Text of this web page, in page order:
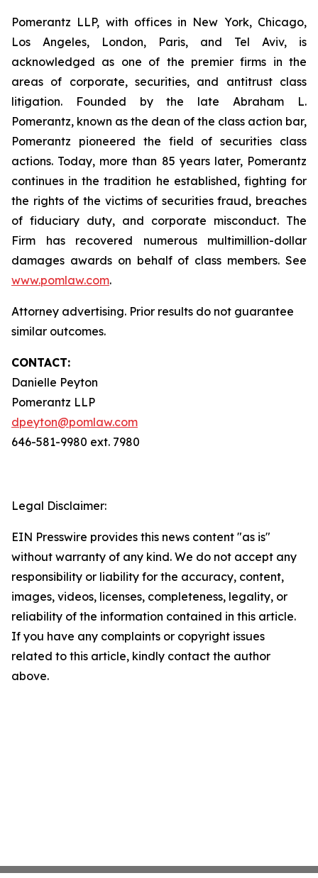
Pomerantz LLP, with offices in New York, Chicago,
Los Angeles, London, Paris, and Tel Aviv, is
acknowledged as one of the premier firms in the
areas of corporate, securities, and antitrust class
litigation. Founded by the late Abraham L.
Pomerantz, known as the dean of the class action bar,
Pomerantz pioneered the field of securities class
actions. Today, more than 85 years later, Pomerantz
continues in the tradition he established, fighting for
the rights of the victims of securities fraud, breaches
of fiduciary duty, and corporate misconduct. The
Firm has recovered numerous multimillion-dollar
damages awards on behalf of class members. See
www.pomlaw.com.
Attorney advertising. Prior results do not guarantee
similar outcomes.
CONTACT:
Danielle Peyton
Pomerantz LLP
dpeyton@pomlaw.com
646-581-9980 ext. 7980
Legal Disclaimer:
EIN Presswire provides this news content "as is"
without warranty of any kind. We do not accept any
responsibility or liability for the accuracy, content,
images, videos, licenses, completeness, legality, or
reliability of the information contained in this article.
If you have any complaints or copyright issues
related to this article, kindly contact the author
above.